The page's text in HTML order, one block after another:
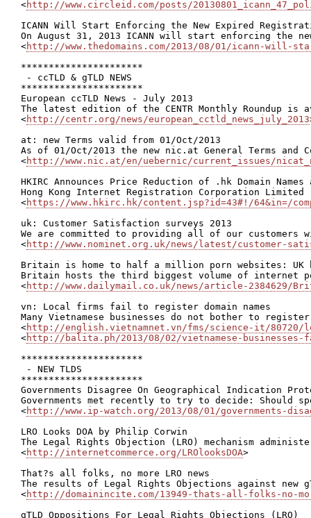
<http://www.circleid.com/posts/
ICANN Will Start Enforcing the New Expired
On August 31, 2013 ICANN will start enforcing the
<http://www.thedomains.com/2013/08/01/icann-
**********************
- ccTLD & gTLD NEWS
**********************
European ccTLD News - July 2013
The latest edition of the CENTR Monthly Roundup
<http://centr.org/news/european_cctld_news_july_2013
at: new Terms valid from 01/Oct/2013
As of 01/Oct/2013 the new nic.at General Terms
<http://www.nic.at/en/uebernic/current_issues/
HKIRC Announces Price Reduction of .hk Domain
Hong Kong Internet Registration Corporation
<https://www.hkirc.hk/content.jsp?id=43#!/64&in=/
uk: Customer Satisfaction surveys 2013
We are committed to providing all of our
<http://www.nominet.org.uk/news/latest/customer-
Britain is home to half a million porn websites:
Britain hosts the third biggest volume of internet
<http://www.dailymail.co.uk/news/article-2384629/
vn: Local firms fail to register domain names
Many Vietnamese businesses do not bother to
<http://english.vietnamnet.vn/fms/science-it/
<http://balita.ph/2013/08/02/vietnamese-
**********************
- NEW TLDS
**********************
Governments Disagree On Geographical Indication
Governments met recently to try to decide: Should
<http://www.ip-watch.org/2013/08/01/governments-
LRO Looks DOA by Philip Corwin
The Legal Rights Objection (LRO) mechanism
<http://internetcommerce.org/LROlooksDOA>
That?s all folks, no more LRO news
The results of Legal Rights Objections against new
<http://domainincite.com/13949-thats-all-folks-no-
gTLD Oppositions For Legal Rights Objections (LRO)